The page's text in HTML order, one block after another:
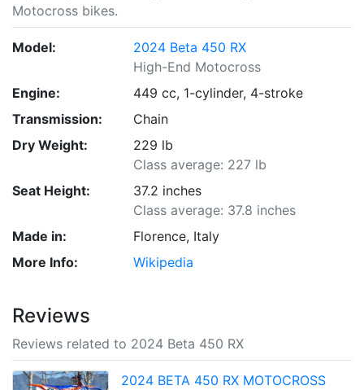
Motocross bikes.
Model:
2024 Beta 450 RX
High-End Motocross
Engine:
449 cc, 1-cylinder, 4-stroke
Transmission:
Chain
Dry Weight:
229 lb
Class average: 227 lb
Seat Height:
37.2 inches
Class average: 37.8 inches
Made in:
Florence, Italy
More Info:
Wikipedia
Reviews
Reviews related to 2024 Beta 450 RX
2024 BETA 450 RX MOTOCROSS